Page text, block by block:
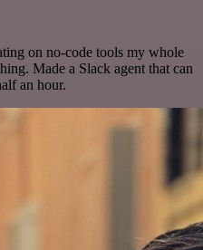
on no-code tools my whole
Made a Slack agent that can
an hour.